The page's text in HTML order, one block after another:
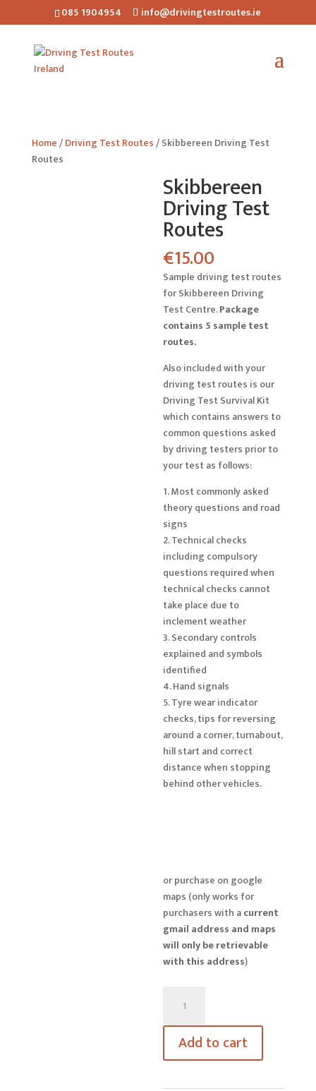
085 1904954 info@drivingtestroutes.ie
Home/Driving Test Routes/ Skibbereen Driving Test
Routes
Skibbereen
Driving Test
Routes
€15.00
Sample driving test routes
for Skibbereen Driving
Test Centre.Package
contains 5 sample test
routes.
Also included with your
driving test routes is our
Driving Test Survival Kit
which contains answers to
common questions asked
by driving testers prior to
your test as follows:
1. Most commonly asked
theory questions and road
signs
2. Technical checks
including compulsory
questions required when
technical checks cannot
take place due to
inclement weather
3. Secondary controls
explained and symbols
identified
4. Hand signals
5. Tyre wear indicator
checks, tips for reversing
around a corner, turnabout,
hill start and correct
distance when stopping
behind other vehicles.
or purchase on google
maps (only works for
purchasers with acurrent
gmail address and maps
will only be retrievable
with this address)
Driving
Test
Routes
quantity
Add to cart